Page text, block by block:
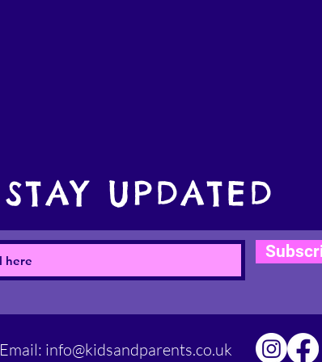
STAY UPDATED
Email: info@kidsandparents.co.uk